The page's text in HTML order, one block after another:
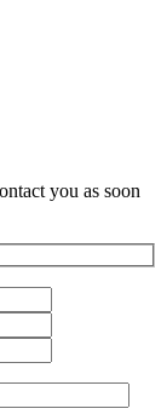
you as soon